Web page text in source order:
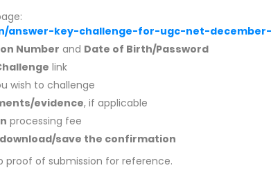
answer-key-challenge-for-ugc-net-
Number and Date of Birth/Password
link
wish to challenge
evidence, if applicable
processing fee
download/save the confirmation
proof of submission for reference.